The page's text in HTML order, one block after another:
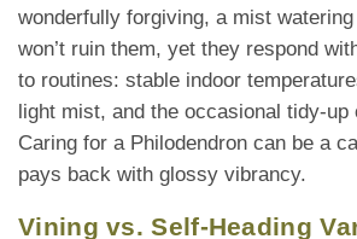
wonderfully forgiving, a mist
won’t ruin them, yet they respond
to routines: stable indoor
light mist, and the occasional tidy-up
Caring for a Philodendron can be a
pays back with glossy vibrancy.
Vining vs. Self-Heading